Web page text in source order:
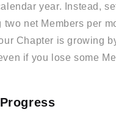
year. Instead,
two net Members per
Chapter is growing
if you lose some